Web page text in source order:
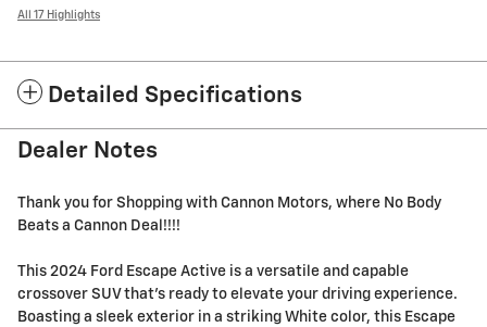
All 17 Highlights
Detailed Specifications
Dealer Notes
Thank you for Shopping with Cannon Motors, where No Body
Beats a Cannon Deal!!!!
This 2024 Ford Escape Active is a versatile and capable
crossover SUV that's ready to elevate your driving experience.
Boasting a sleek exterior in a striking White color, this Escape